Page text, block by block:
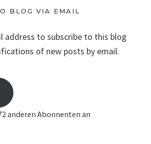
BLOG VIA EMAIL
address to subscribe to this blog
of new posts by email.
anderen Abonnenten an